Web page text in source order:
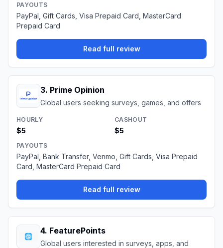
PAYOUTS
PayPal, Gift Cards, Visa Prepaid Card, MasterCard
Prepaid Card
Read full review
3. Prime Opinion
Global users seeking surveys, games, and offers
HOURLY
$5
CASHOUT
$5
PAYOUTS
PayPal, Bank Transfer, Venmo, Gift Cards, Visa Prepaid
Card, MasterCard Prepaid Card
Read full review
4. FeaturePoints
Global users interested in surveys, apps, and